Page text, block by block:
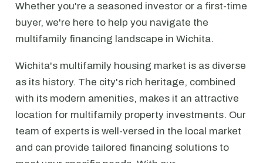
Whether you're a seasoned investor or a first-time
buyer, we're here to help you navigate the
multifamily financing landscape in Wichita.
Wichita's multifamily housing market is as diverse
as its history. The city's rich heritage, combined
with its modern amenities, makes it an attractive
location for multifamily property investments. Our
team of experts is well-versed in the local market
and can provide tailored financing solutions to